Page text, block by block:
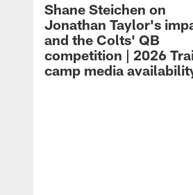
Shane Steichen on
Jonathan Taylor's
and the Colts' QB
competition | 2026
camp media